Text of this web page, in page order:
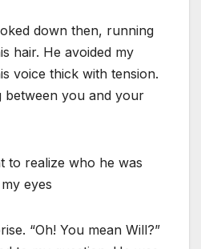
down then, running
hair. He avoided my
voice thick with tension.
between you and your
to realize who he was
eyes
“Oh! You mean Will?”